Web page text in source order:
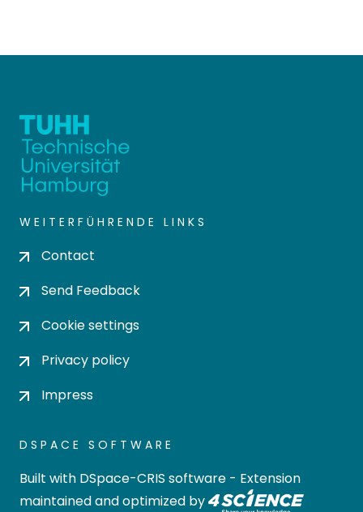
WEITERFÜHRENDE LINKS
Contact
Send Feedback
Cookie settings
Privacy policy
Impress
DSPACE SOFTWARE
Built with DSpace-CRIS software - Extension
maintained and optimized by